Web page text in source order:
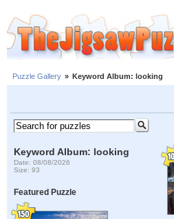
Puzzle Gallery » Keyword Album: looking
Keyword Album: looking
Date: 08/08/2026
Size: 93
Featured Puzzle